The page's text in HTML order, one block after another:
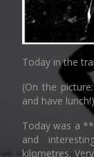
Today in the
(On the
and have lunch!)
Today was a
and
kilometres.